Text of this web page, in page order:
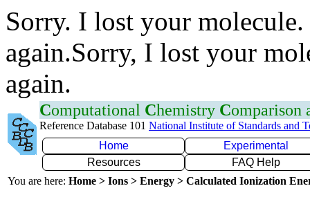
Sorry. I lost your
again.Sorry, I lost your
again.
Computational Chemistry Comparison
Reference Database 101 National Institute of Standards and
Home
Experimental
Resources
FAQ Help
You are here: Home > Ions > Energy > Calculated Ionization